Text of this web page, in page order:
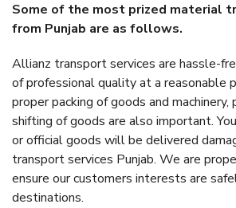
Some of the most prized material
from Punjab are as follows.
Allianz transport services are hassle-
of professional quality at a reasonable
proper packing of goods and machinery,
shifting of goods are also important.
or official goods will be delivered
transport services Punjab. We are
ensure our customers interests are
destinations.